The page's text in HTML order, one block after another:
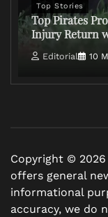
Top Stories
Top Pirates
Injury Return
Editorial 10
Copyright ©
offers general
informational
accuracy, we do